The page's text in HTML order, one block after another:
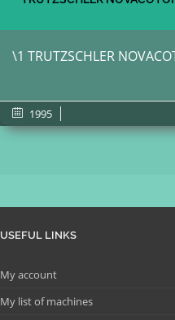
\1 TRUTZSCHLER
1995
USEFUL LINKS
My account
My list of machines